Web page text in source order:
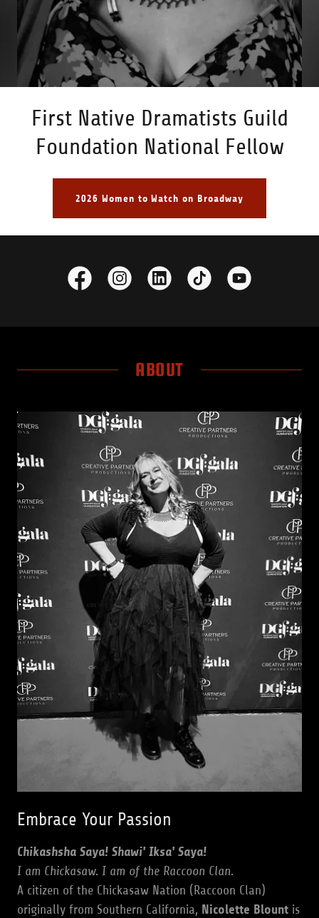
First Native Dramatists Guild
Foundation National Fellow
2026 Women to Watch on Broadway
ABOUT
Embrace Your Passion
Chikashsha Saya! Shawi' Iksa' Saya!
I am Chickasaw. I am of the Raccoon Clan.
A citizen of the Chickasaw Nation (Raccoon Clan)
originally from Southern California, Nicolette Blount is